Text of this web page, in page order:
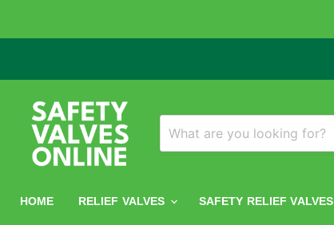
HOME RELIEF VALVES SAFETY RELIEF VALVES